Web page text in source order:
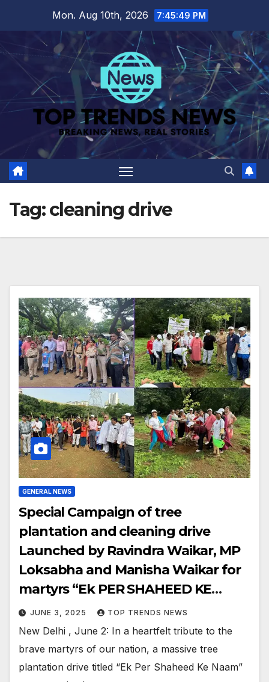
content
Mon. Aug 10th, 2026 7:45:50 PM
Tag:cleaning drive
GENERAL NEWS
Special Campaign of tree
plantation and cleaning drive
Launched by Ravindra Waikar, MP
Loksabha and Manisha Waikar for
martyrs “Ek PER SHAHEED KE
NAAM”
JUNE 3, 2025 TOP TRENDS NEWS
New Delhi , June 2: In a heartfelt tribute to the
brave martyrs of our nation, a massive tree
plantation drive titled “Ek Per Shaheed Ke Naam”